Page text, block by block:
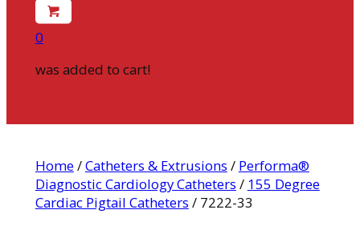
0
was added to cart!
Home/Catheters & Extrusions / Performa®
Diagnostic Cardiology Catheters / 155 Degree
Cardiac Pigtail Catheters / 7222-33